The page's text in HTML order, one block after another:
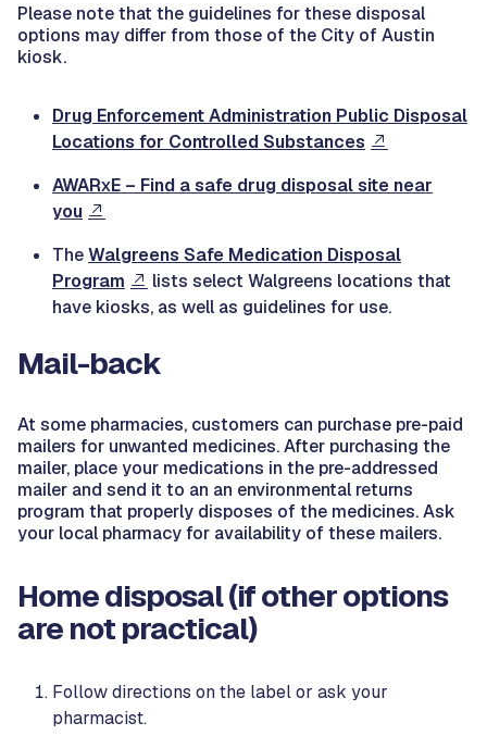
Please note that the guidelines for these disposal
options may differ from those of the City of Austin
kiosk.
Drug Enforcement Administration Public Disposal
Locations for Controlled Substances
AWARXE – Find a safe drug disposal site near
you
TheWalgreens Safe Medication Disposal
Program
lists select Walgreens locations that
have kiosks, as well as guidelines for use.
Mail-back
At some pharmacies, customers can purchase pre-paid
mailers for unwanted medicines. After purchasing the
mailer, place your medications in the pre-addressed
mailer and send it to an an environmental returns
program that properly disposes of the medicines. Ask
your local pharmacy for availability of these mailers.
Home disposal (if other options
are not practical)
Follow directions on the label or ask your
pharmacist.